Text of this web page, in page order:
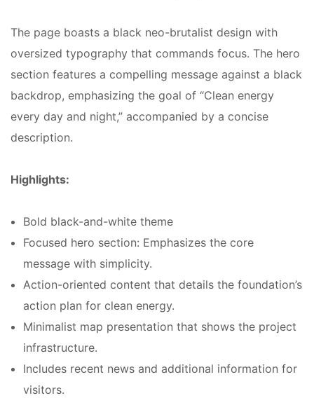
The page boasts a black neo-brutalist design with
oversized typography that commands focus. The hero
section features a compelling message against a black
backdrop, emphasizing the goal of “Clean energy
every day and night,” accompanied by a concise
description.
Highlights:
Bold black-and-white theme
Focused hero section: Emphasizes the core
message with simplicity.
Action-oriented content that details the foundation’s
action plan for clean energy.
Minimalist map presentation that shows the project
infrastructure.
Includes recent news and additional information for
visitors.